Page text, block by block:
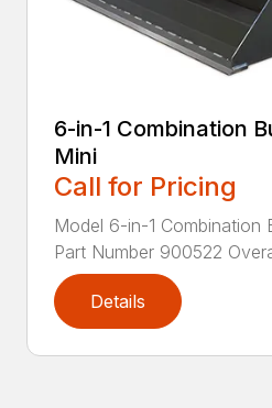
6-in-1 Combination
Mini
Call for Pricing
Model 6-in-1 Combination
Part Number 900522
Details